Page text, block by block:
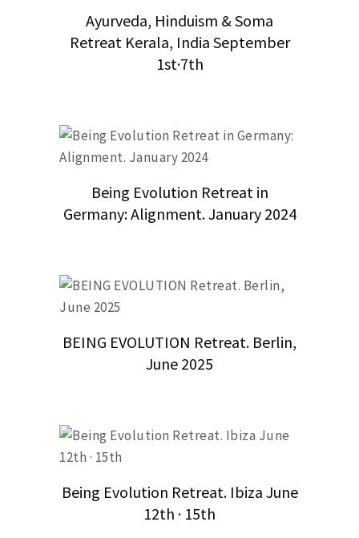
Ayurveda, Hinduism & Soma
Retreat Kerala, India September
1st·7th
Being Evolution Retreat in
Germany: Alignment. January 2024
BEING EVOLUTION Retreat. Berlin,
June 2025
Being Evolution Retreat. Ibiza June
12th · 15th